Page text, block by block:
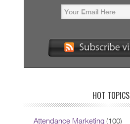
HOT TOPICS
Attendance Marketing (100)